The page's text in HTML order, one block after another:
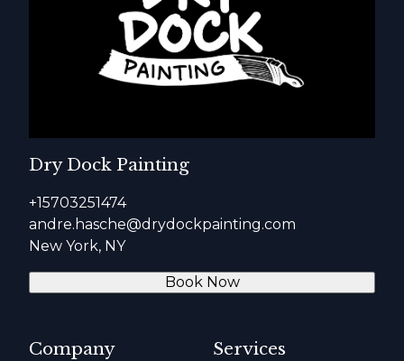
Dry Dock Painting
+15703251474
andre.hasche@drydockpainting.com
New York, NY
Book Now
Company Services